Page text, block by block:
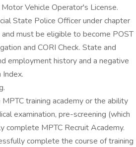
Vehicle Operator's License.
State Police Officer under chapter
must be eligible to become POST
and CORI Check. State and
employment history and a negative
training academy or the ability
examination, pre-screening (which
complete MPTC Recruit Academy.
complete the course of training